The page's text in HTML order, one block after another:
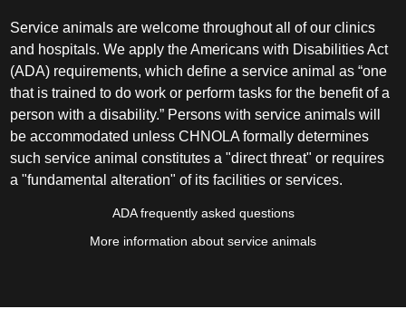
Service animals are welcome throughout all of our clinics
and hospitals. We apply the Americans with Disabilities Act
(ADA) requirements, which define a service animal as “one
that is trained to do work or perform tasks for the benefit of a
person with a disability.” Persons with service animals will
be accommodated unless CHNOLA formally determines
such service animal constitutes a "direct threat" or requires
a "fundamental alteration" of its facilities or services.
ADA frequently asked questions
More information about service animals